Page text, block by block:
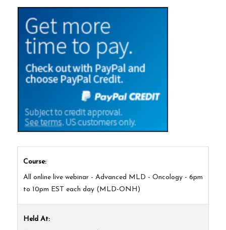
Course:
All online live webinar - Advanced MLD - Oncology - 6pm
to 10pm EST each day (MLD-ONH)
Held At: